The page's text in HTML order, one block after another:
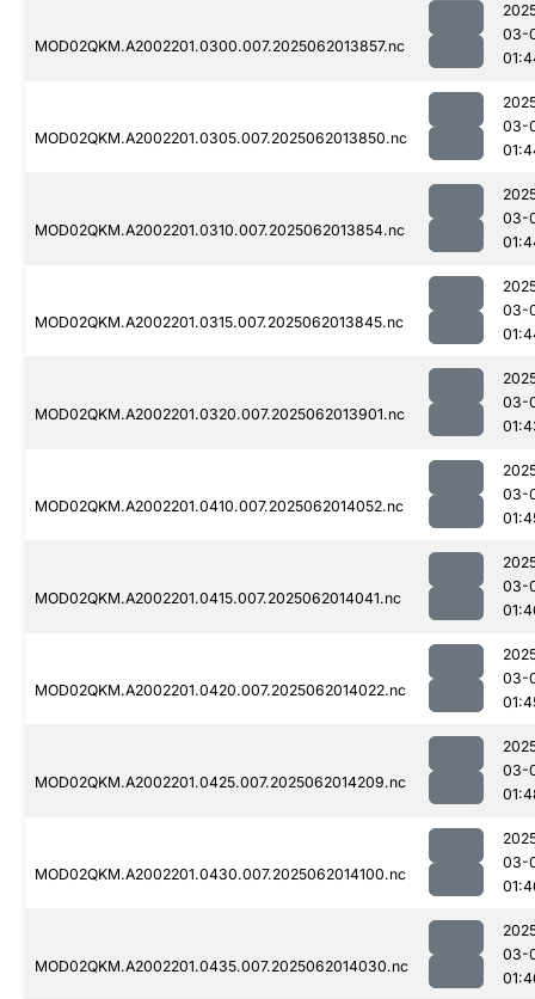
MOD02QKM.A2002201.0300.007.2025062013857.nc
03-
MOD02QKM.A2002201.0305.007.2025062013850.nc
03-
MOD02QKM.A2002201.0310.007.2025062013854.nc
03-
MOD02QKM.A2002201.0315.007.2025062013845.nc
03-
MOD02QKM.A2002201.0320.007.2025062013901.nc
03-
MOD02QKM.A2002201.0410.007.2025062014052.nc
03-
MOD02QKM.A2002201.0415.007.2025062014041.nc
03-
MOD02QKM.A2002201.0420.007.2025062014022.nc
03-
MOD02QKM.A2002201.0425.007.2025062014209.nc
03-
MOD02QKM.A2002201.0430.007.2025062014100.nc
03-
MOD02QKM.A2002201.0435.007.2025062014030.nc
03-